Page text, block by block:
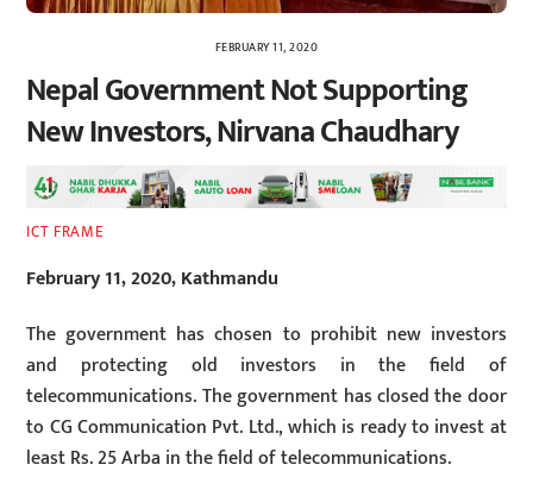
FEBRUARY 11, 2020
Nepal Government Not Supporting
New Investors, Nirvana Chaudhary
ICT FRAME
February 11, 2020, Kathmandu
The government has chosen to prohibit new investors
and protecting old investors in the field of
telecommunications. The government has closed the door
to CG Communication Pvt. Ltd., which is ready to invest at
least Rs. 25 Arba in the field of telecommunications.